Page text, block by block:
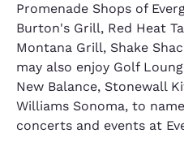
Promenade Shops of
Burton's Grill, Red Heat
Montana Grill, Shake
may also enjoy Golf
New Balance, Stonewall
Williams Sonoma, to
concerts and events at